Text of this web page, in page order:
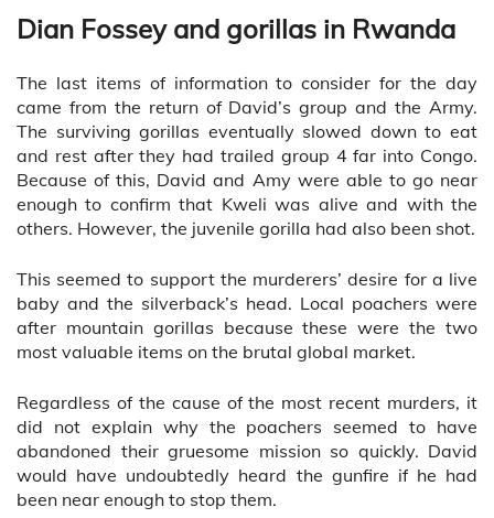
Dian Fossey and gorillas in Rwanda
The last items of information to consider for the day
came from the return of David’s group and the Army.
The surviving gorillas eventually slowed down to eat
and rest after they had trailed group 4 far into Congo.
Because of this, David and Amy were able to go near
enough to confirm that Kweli was alive and with the
others. However, the juvenile gorilla had also been shot.
This seemed to support the murderers’ desire for a live
baby and the silverback’s head. Local poachers were
after mountain gorillas because these were the two
most valuable items on the brutal global market.
Regardless of the cause of the most recent murders, it
did not explain why the poachers seemed to have
abandoned their gruesome mission so quickly. David
would have undoubtedly heard the gunfire if he had
been near enough to stop them.